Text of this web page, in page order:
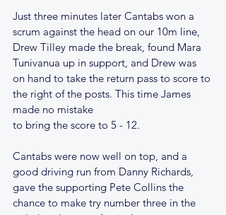
Just three minutes later Cantabs won a
scrum against the head on our 10m line,
Drew Tilley made the break, found Mara
Tunivanua up in support, and Drew was
on hand to take the return pass to score to
the right of the posts. This time James
made no mistake
to bring the score to 5 - 12.
Cantabs were now well on top, and a
good driving run from Danny Richards,
gave the supporting Pete Collins the
chance to make try number three in the